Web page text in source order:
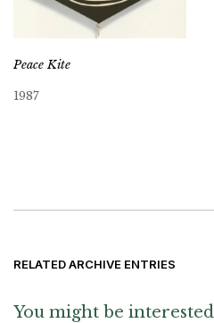
Peace Kite
1987
RELATED ARCHIVE ENTRIES
You might be